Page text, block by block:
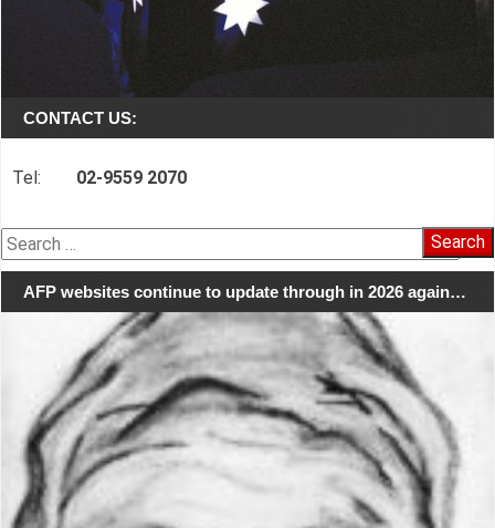
CONTACT US:
Tel: 02-9559 2070
Search
for:
AFP websites continue to update through in 2026 again…